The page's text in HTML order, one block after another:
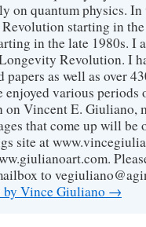
on quantum physics.
starting in
in the late 1980s. I
Revolution. I
papers as well as over
enjoyed various
on Vincent E. Giuliano,
that come up will be
site at
to
Vince Giuliano →